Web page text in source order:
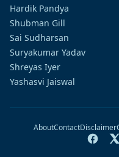
Hardik Pandya
Shubman Gill
Sai Sudharsan
Suryakumar Yadav
Shreyas Iyer
Yashasvi Jaiswal
AboutContactDisclaimer